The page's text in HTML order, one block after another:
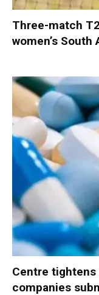
Three-match
women’s
Centre tightens
companies